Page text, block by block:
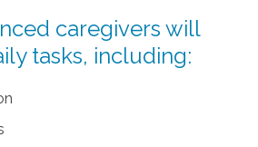
caregivers will
tasks, including: